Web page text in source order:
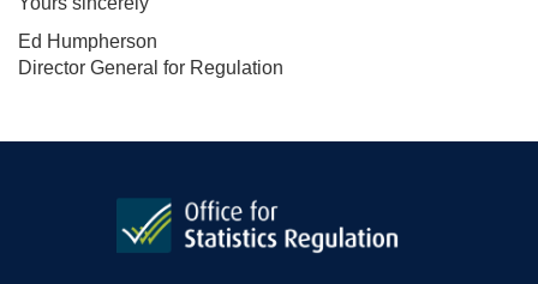
Ed Humpherson
Director General for Regulation